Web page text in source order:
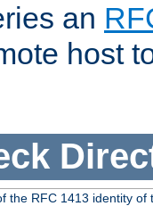
an
host
the RFC 1413 identity of